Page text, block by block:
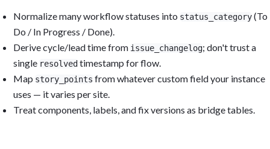
Normalize many workflow statuses into status_category(To
Do / In Progress / Done).
Derive cycle/lead time from issue_changelog; don't trust a
single resolved timestamp for flow.
Map story_points from whatever custom field your instance
uses — it varies per site.
Treat components, labels, and fix versions as bridge tables.